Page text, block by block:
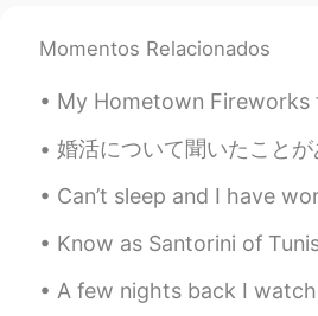
Momentos Relacionados
My Hometown Fireworks for Independant Day…4th of July!!!
婚活について聞いたことがありますか。今日の日本語の授業でその課題について読んだり話したりしました。もうすぐ結婚したい目的が
Can’t sleep and I have work in a few hours! I need to get
Know as Santorini of Tunisia is a little town called Sidi
A few nights back I watched the most beautiful sunset from